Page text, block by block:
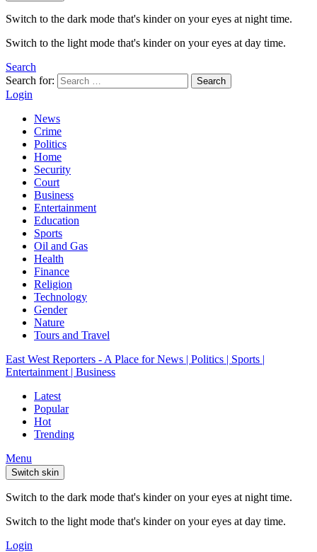
Switch to the dark mode that's kinder on your eyes at night time.
Switch to the light mode that's kinder on your eyes at day time.
Search
Search for:
Search
Login
News
Crime
Politics
Home
Security
Court
Business
Entertainment
Education
Sports
Oil and Gas
Health
Finance
Religion
Technology
Gender
Nature
Tours and Travel
East West Reporters - A Place for News | Politics | Sports |
Entertainment | Business
Latest
Popular
Hot
Trending
Menu
Switch skin
Switch to the dark mode that's kinder on your eyes at night time.
Switch to the light mode that's kinder on your eyes at day time.
Login